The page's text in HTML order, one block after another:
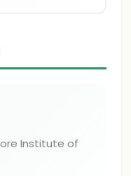
Institute of